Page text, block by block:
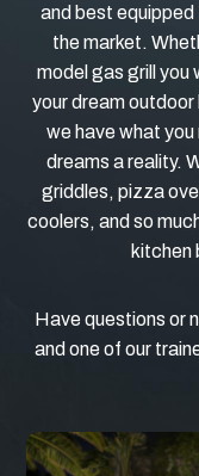
and best
the market.
model gas grill you
your dream outdoor
we have what
dreams a reality.
griddles, pizza
coolers, and so
kitchen
Have questions or
and one of our